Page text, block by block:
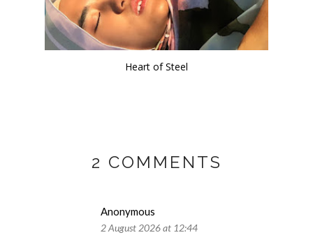
Heart of Steel
2 COMMENTS
Anonymous
2 August 2026 at 12:44